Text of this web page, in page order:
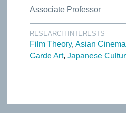
Associate Professor
RESEARCH INTERESTS
Film Theory Asian Cinema
Garde Art Japanese